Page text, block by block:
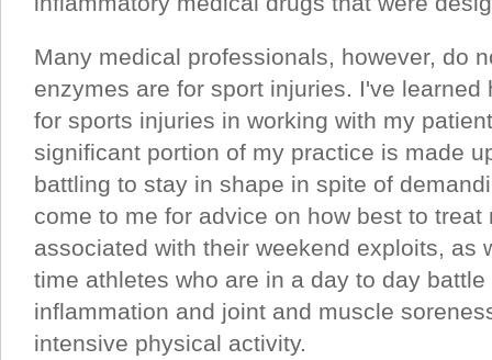
Many medical professionals, however, do
enzymes are for sport injuries. I've learned
for sports injuries in working with my
significant portion of my practice is made
battling to stay in shape in spite of
come to me for advice on how best to
associated with their weekend exploits, as
time athletes who are in a day to day
inflammation and joint and muscle
intensive physical activity.